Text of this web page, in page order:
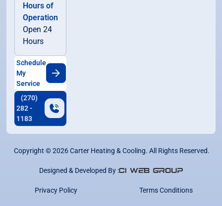
Hours of
Operation
Open 24
Hours
Schedule
My
Service
(270)
282 -
1183
Copyright ©2026Carter Heating & Cooling. All Rights Reserved.
Designed & Developed By :
Privacy Policy Terms Conditions